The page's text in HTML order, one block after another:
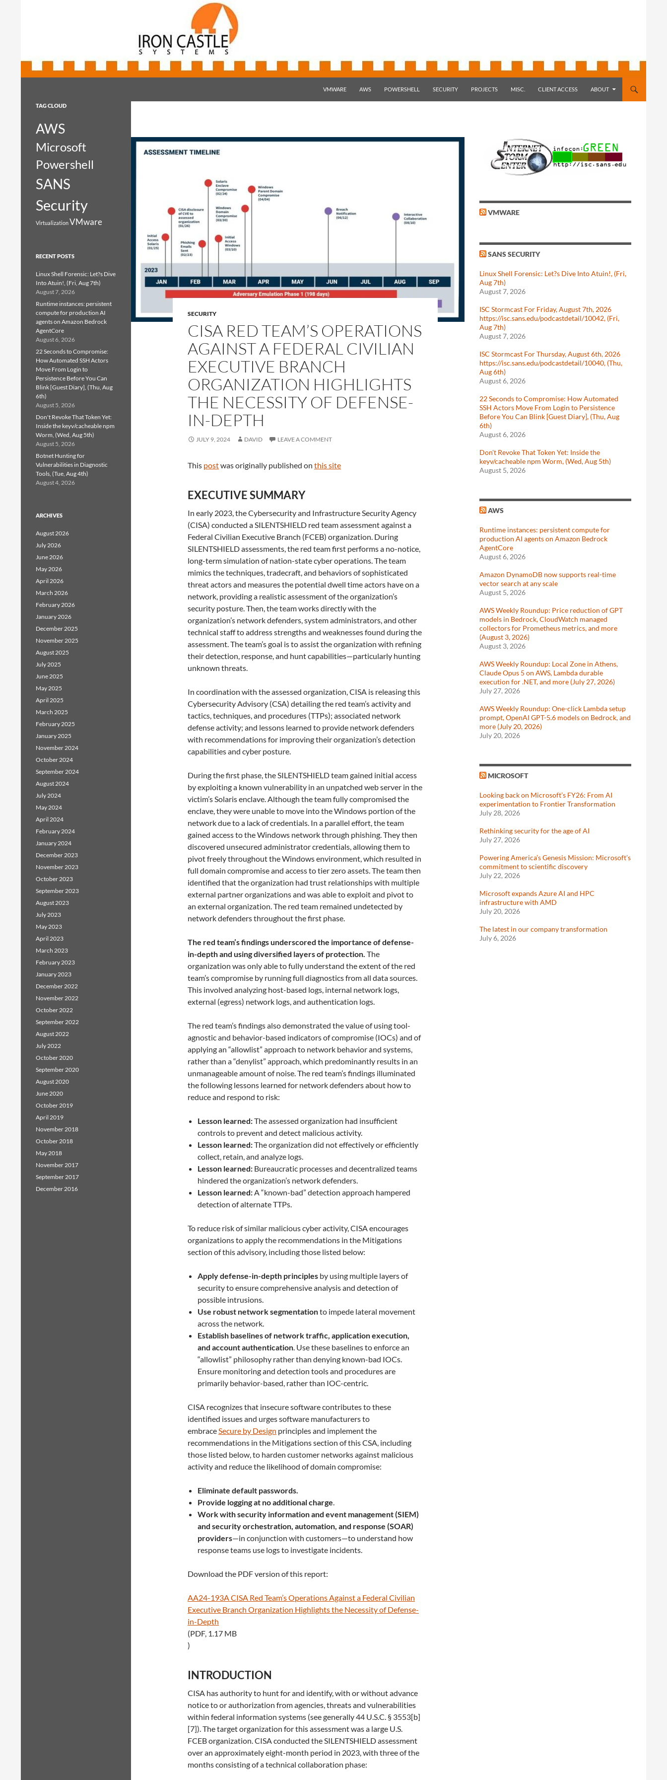
VMWARE
AWS POWERSHELL SECURITY PROJECTS MISC. CLIENT ACCESS ABOUT
SECURITY
CISA RED TEAM’S OPERATIONS
AGAINST A FEDERAL CIVILIAN
EXECUTIVE BRANCH
ORGANIZATION HIGHLIGHTS
THE NECESSITY OF DEFENSE-
IN-DEPTH
JULY 9, 2024 DAVID LEAVE A COMMENT
This postwas originally published on this site
EXECUTIVE SUMMARY
In early 2023, the Cybersecurity and Infrastructure Security Agency
(CISA) conducted a SILENTSHIELD red team assessment against a
Federal Civilian Executive Branch (FCEB) organization. During
SILENTSHIELD assessments, the red team first performs a no-notice,
long-term simulation of nation-state cyber operations. The team
mimics the techniques, tradecraft, and behaviors of sophisticated
threat actors and measures the potential dwell time actors have on a
network, providing a realistic assessment of the organization’s
security posture. Then, the team works directly with the
organization’s network defenders, system administrators, and other
technical staff to address strengths and weaknesses found during the
assessment. The team’s goal is to assist the organization with refining
their detection, response, and hunt capabilities—particularly hunting
unknown threats.
In coordination with the assessed organization, CISA is releasing this
Cybersecurity Advisory (CSA) detailing the red team’s activity and
tactics, techniques, and procedures (TTPs); associated network
defense activity; and lessons learned to provide network defenders
with recommendations for improving their organization’s detection
capabilities and cyber posture.
During the first phase, the SILENTSHIELD team gained initial access
by exploiting a known vulnerability in an unpatched web server in the
victim’s Solaris enclave. Although the team fully compromised the
enclave, they were unable to move into the Windows portion of the
network due to a lack of credentials. In a parallel effort, the team
gained access to the Windows network through phishing. They then
discovered unsecured administrator credentials, allowing them to
pivot freely throughout the Windows environment, which resulted in
full domain compromise and access to tier zero assets. The team then
identified that the organization had trust relationships with multiple
external partner organizations and was able to exploit and pivot to
an external organization. The red team remained undetected by
network defenders throughout the first phase.
The red team’s findings underscored the importance of defense-
in-depth and using diversified layers of protection. The
organization was only able to fully understand the extent of the red
team’s compromise by running full diagnostics from all data sources.
This involved analyzing host-based logs, internal network logs,
external (egress) network logs, and authentication logs.
The red team’s findings also demonstrated the value of using tool-
agnostic and behavior-based indicators of compromise (IOCs) and of
applying an “allowlist” approach to network behavior and systems,
rather than a “denylist” approach, which predominantly results in an
unmanageable amount of noise. The red team’s findings illuminated
the following lessons learned for network defenders about how to
reduce and respond to risk:
Lesson learned:The assessed organization had insufficient
controls to prevent and detect malicious activity.
Lesson learned:The organization did not effectively or efficiently
collect, retain, and analyze logs.
Lesson learned: Bureaucratic processes and decentralized teams
hindered the organization’s network defenders.
Lesson learned:A “known-bad” detection approach hampered
detection of alternate TTPs.
To reduce risk of similar malicious cyber activity, CISA encourages
organizations to apply the recommendations in the Mitigations
section of this advisory, including those listed below:
Apply defense-in-depth principles by using multiple layers of
security to ensure comprehensive analysis and detection of
possible intrusions.
Use robust network segmentationto impede lateral movement
across the network.
Establish baselines of network traffic, application execution,
and account authentication. Use these baselines to enforce an
“allowlist” philosophy rather than denying known-bad IOCs.
Ensure monitoring and detection tools and procedures are
primarily behavior-based, rather than IOC-centric.
CISA recognizes that insecure software contributes to these
identified issues and urges software manufacturers to
embraceSecure by Design principles and implement the
recommendations in the Mitigations section of this CSA, including
those listed below, to harden customer networks against malicious
activity and reduce the likelihood of domain compromise:
Eliminate default passwords.
Provide logging at no additional charge.
Work with security information and event management (SIEM)
and security orchestration, automation, and response (SOAR)
providers—in conjunction with customers—to understand how
response teams use logs to investigate incidents.
Download the PDF version of this report:
AA24-193A CISA Red Team’s Operations Against a Federal Civilian
Executive Branch Organization Highlights the Necessity of Defense-
in-Depth
(PDF, 1.17 MB
)
INTRODUCTION
CISA has authority to hunt for and identify, with or without advance
notice to or authorization from agencies, threats and vulnerabilities
within federal information systems (see generally 44 U.S.C. § 3553[b]
[7]). The target organization for this assessment was a large U.S.
FCEB organization. CISA conducted the SILENTSHIELD assessment
over an approximately eight-month period in 2023, with three of the
months consisting of a technical collaboration phase:
VMWARE
SANS SECURITY
Linux Shell Forensic: Let?s Dive Into Atuin!, (Fri,
Aug 7th)
August 7, 2026
ISC Stormcast For Friday, August 7th, 2026
https://isc.sans.edu/podcastdetail/10042, (Fri,
Aug 7th)
August 7, 2026
ISC Stormcast For Thursday, August 6th, 2026
https://isc.sans.edu/podcastdetail/10040, (Thu,
Aug 6th)
August 6, 2026
22 Seconds to Compromise: How Automated
SSH Actors Move From Login to Persistence
Before You Can Blink [Guest Diary], (Thu, Aug
6th)
August 6, 2026
Don't Revoke That Token Yet: Inside the
keyv/cacheable npm Worm, (Wed, Aug 5th)
August 5, 2026
AWS
Runtime instances: persistent compute for
production AI agents on Amazon Bedrock
AgentCore
August 6, 2026
Amazon DynamoDB now supports real-time
vector search at any scale
August 5, 2026
AWS Weekly Roundup: Price reduction of GPT
models in Bedrock, CloudWatch managed
collectors for Prometheus metrics, and more
(August 3, 2026)
August 3, 2026
AWS Weekly Roundup: Local Zone in Athens,
Claude Opus 5 on AWS, Lambda durable
execution for .NET, and more (July 27, 2026)
July 27, 2026
AWS Weekly Roundup: One-click Lambda setup
prompt, OpenAI GPT-5.6 models on Bedrock, and
more (July 20, 2026)
July 20, 2026
MICROSOFT
Looking back on Microsoft’s FY26: From AI
experimentation to Frontier Transformation
July 28, 2026
Rethinking security for the age of AI
July 27, 2026
Powering America’s Genesis Mission: Microsoft’s
commitment to scientific discovery
July 22, 2026
Microsoft expands Azure AI and HPC
infrastructure with AMD
July 20, 2026
The latest in our company transformation
July 6, 2026
Iron Castle Systems
TAG CLOUD
AWS
Microsoft
Powershell
SANS
Security
VirtualizationVMware
RECENT POSTS
Linux Shell Forensic: Let?s Dive
Into Atuin!, (Fri, Aug 7th)
August 7, 2026
Runtime instances: persistent
compute for production AI
agents on Amazon Bedrock
AgentCore
August 6, 2026
22 Seconds to Compromise:
How Automated SSH Actors
Move From Login to
Persistence Before You Can
Blink [Guest Diary], (Thu, Aug
6th)
August 5, 2026
Don't Revoke That Token Yet:
Inside the keyv/cacheable npm
Worm, (Wed, Aug 5th)
August 5, 2026
Botnet Hunting for
Vulnerabilities in Diagnostic
Tools, (Tue, Aug 4th)
August 4, 2026
ARCHIVES
August 2026
July 2026
June 2026
May 2026
April 2026
March 2026
February 2026
January 2026
December 2025
November 2025
August 2025
July 2025
June 2025
May 2025
April 2025
March 2025
February 2025
January 2025
November 2024
October 2024
September 2024
August 2024
July 2024
May 2024
April 2024
February 2024
January 2024
December 2023
November 2023
October 2023
September 2023
August 2023
July 2023
May 2023
April 2023
March 2023
February 2023
January 2023
December 2022
November 2022
October 2022
September 2022
August 2022
July 2022
October 2020
September 2020
August 2020
June 2020
October 2019
April 2019
November 2018
October 2018
May 2018
November 2017
September 2017
December 2016